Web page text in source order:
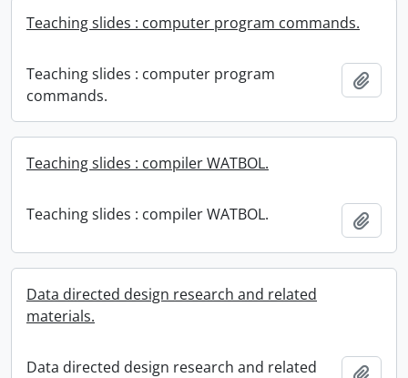
Teaching slides : computer program commands.
Teaching slides : computer program
commands.
Teaching slides : compiler WATBOL.
Teaching slides : compiler WATBOL.
Data directed design research and related
materials.
Data directed design research and related